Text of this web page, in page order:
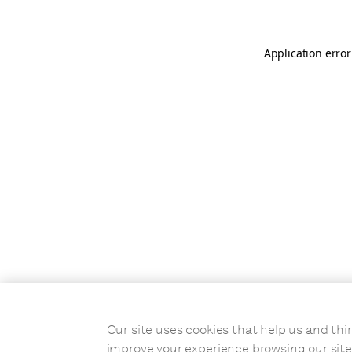
Application
Our site uses cookies that help us and
improve your experience browsing our